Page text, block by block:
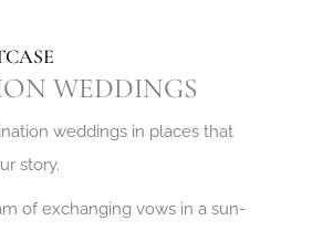
WEDDINGS
weddings in places that
story.
of exchanging vows in a sun-